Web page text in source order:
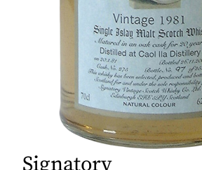
Signatory